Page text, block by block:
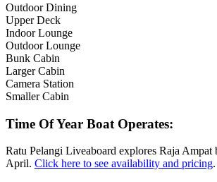
Outdoor Dining
Upper Deck
Indoor Lounge
Outdoor Lounge
Bunk Cabin
Larger Cabin
Camera Station
Smaller Cabin
Time Of Year Boat Operates:
Ratu Pelangi Liveaboard explores Raja Ampat
April. Click here to see availability and pricing.